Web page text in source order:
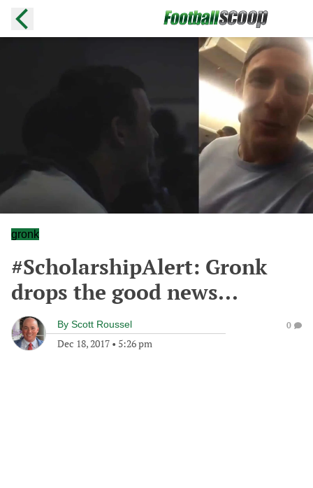
gronk
#ScholarshipAlert: Gronk
drops the good news...
By Scott Roussel
Dec 18, 2017 • 5:26 pm
0